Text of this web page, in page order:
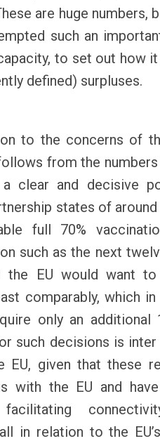
are huge numbers,
such an
to set out how
defined) surpluses.
to the concerns of
from the
clear and decisive
states of
full 70%
such as the next
the EU would want
comparably, which
only an additional
such decisions is inter
EU, given that these
with the EU and
in relation to the